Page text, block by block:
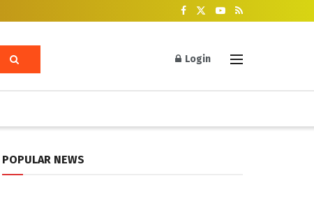
Login
POPULAR NEWS